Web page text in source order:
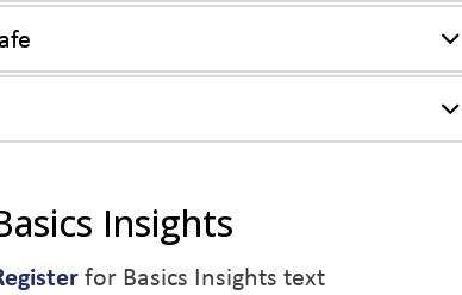
Insights
for Basics Insights text